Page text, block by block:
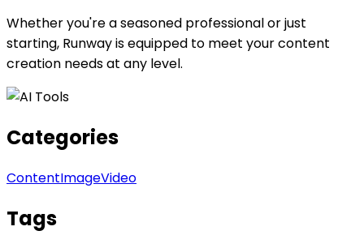
Whether you're a seasoned professional or just
starting, Runway is equipped to meet your content
creation needs at any level.
Categories
ContentImageVideo
Tags